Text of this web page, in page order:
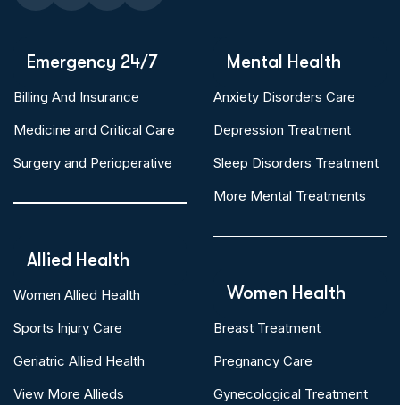
Emergency 24/7
Billing And Insurance
Medicine and Critical Care
Surgery and Perioperative
Allied Health
Women Allied Health
Sports Injury Care
Geriatric Allied Health
View More Allieds
Mental Health
Anxiety Disorders Care
Depression Treatment
Sleep Disorders Treatment
More Mental Treatments
Women Health
Breast Treatment
Pregnancy Care
Gynecological Treatment